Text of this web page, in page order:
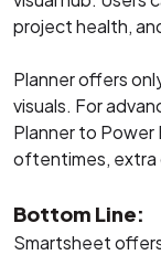
project health,
Planner offers
visuals. For
Planner to Power
oftentimes, extra
Bottom Line:
Smartsheet